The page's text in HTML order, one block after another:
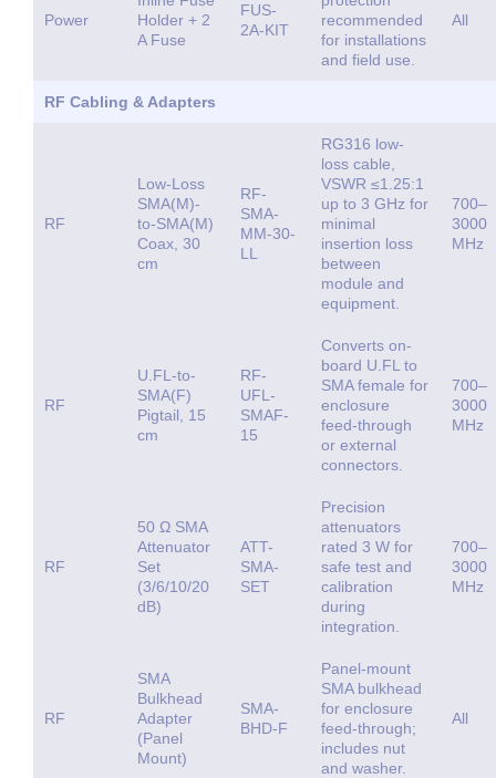
Power
Holder + 2
A Fuse
FUS-
2A-KIT
recommended
for installations
and field use.
All
RF Cabling & Adapters
RF
Low-Loss
SMA(M)-
to-SMA(M)
Coax, 30
cm
RF-
SMA-
MM-30-
LL
RG316 low-
loss cable,
VSWR ≤1.25:1
up to 3 GHz for
minimal
insertion loss
between
module and
equipment.
700–
3000
MHz
RF
U.FL-to-
SMA(F)
Pigtail, 15
cm
RF-
UFL-
SMAF-
15
Converts on-
board U.FL to
SMA female for
enclosure
feed-through
or external
connectors.
700–
3000
MHz
RF
50 Ω SMA
Attenuator
Set
(3/6/10/20
dB)
ATT-
SMA-
SET
Precision
attenuators
rated 3 W for
safe test and
calibration
during
integration.
700–
3000
MHz
RF
SMA
Bulkhead
Adapter
(Panel
Mount)
SMA-
BHD-F
Panel-mount
SMA bulkhead
for enclosure
feed-through;
includes nut
and washer.
All